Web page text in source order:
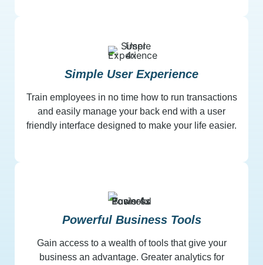
Simple User Experience
Train employees in no time how to run transactions
and easily manage your back end with a user
friendly interface designed to make your life easier.
Powerful Business Tools
Gain access to a wealth of tools that give your
business an advantage. Greater analytics for